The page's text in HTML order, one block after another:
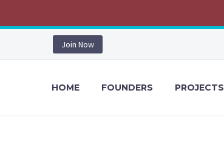
Join Now
HOME FOUNDERS PROJECTS